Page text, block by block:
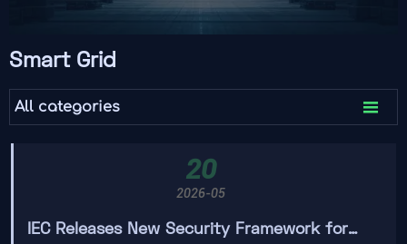
clearance, and delivery planning from October
Smart Grid
All categories 
20
2026-05
IEC Releases New Security Framework for